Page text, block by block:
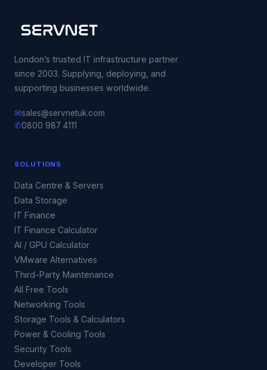
London’s trusted IT infrastructure partner
since 2003. Supplying, deploying, and
supporting businesses worldwide.
✉sales@servnetuk.com
✆0800 987 4111
SOLUTIONS
Data Centre & Servers
Data Storage
IT Finance
IT Finance Calculator
AI / GPU Calculator
VMware Alternatives
Third-Party Maintenance
All Free Tools
Networking Tools
Storage Tools & Calculators
Power & Cooling Tools
Security Tools
Developer Tools